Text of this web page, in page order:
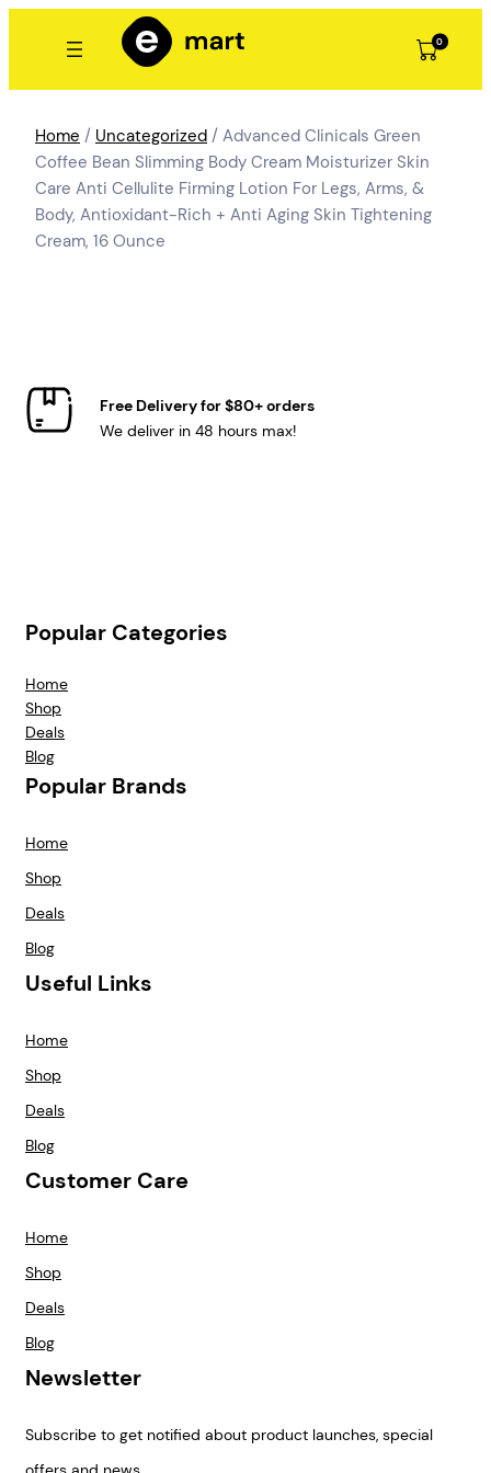
0
Home / Uncategorized / Advanced Clinicals Green
Coffee Bean Slimming Body Cream Moisturizer Skin
Care Anti Cellulite Firming Lotion For Legs, Arms, &
Body, Antioxidant-Rich + Anti Aging Skin Tightening
Cream, 16 Ounce
Free Delivery for $80+ orders
We deliver in 48 hours max!
Popular Categories
Home
Shop
Deals
Blog
Popular Brands
Home
Shop
Deals
Blog
Useful Links
Home
Shop
Deals
Blog
Customer Care
Home
Shop
Deals
Blog
Newsletter
Subscribe to get notified about product launches, special